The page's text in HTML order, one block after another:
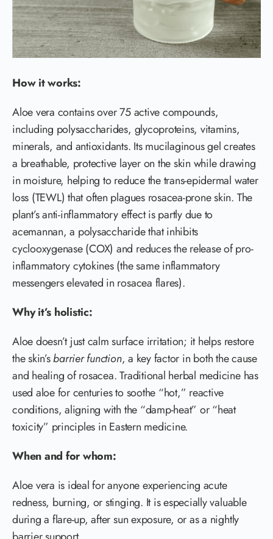
How it works:
Aloe vera contains over 75 active compounds,
including polysaccharides, glycoproteins, vitamins,
minerals, and antioxidants. Its mucilaginous gel creates
a breathable, protective layer on the skin while drawing
in moisture, helping to reduce the trans-epidermal water
loss (TEWL) that often plagues rosacea-prone skin. The
plant’s anti-inflammatory effect is partly due to
acemannan, a polysaccharide that inhibits
cyclooxygenase (COX) and reduces the release of pro-
inflammatory cytokines (the same inflammatory
messengers elevated in rosacea flares).
Why it’s holistic:
Aloe doesn’t just calm surface irritation; it helps restore
the skin’sbarrier function, a key factor in both the cause
and healing of rosacea. Traditional herbal medicine has
used aloe for centuries to soothe “hot,” reactive
conditions, aligning with the “damp-heat” or “heat
toxicity” principles in Eastern medicine.
When and for whom:
Aloe vera is ideal for anyone experiencing acute
redness, burning, or stinging. It is especially valuable
during a flare-up, after sun exposure, or as a nightly